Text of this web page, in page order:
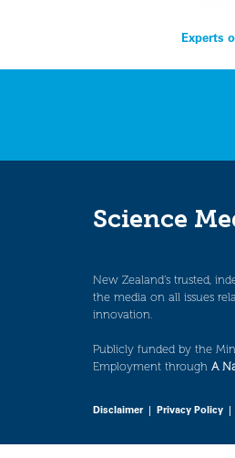
Post
Experts
Science
New Zealand’s trusted,
the media on all issues
innovation.
Publicly funded by the
Employment through A
Disclaimer| Privacy Policy |